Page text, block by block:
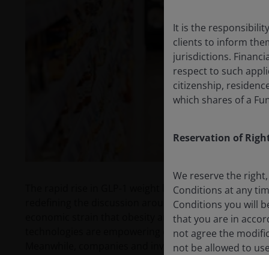
The rapid rise in GLP-1 weight loss drug adoption
redefining the discussion around consumer
economic strain that obesity and chronic diseases
technologies are empowering consumers with
Meanwhile, companies and investors are grappling
It is the
clients to inform
jurisdictions.
respect to such
citizenship,
which shares of a
Reservation of
We reserve the
Conditions at any
Conditions you will
that you are in
not agree the
not be allowed to